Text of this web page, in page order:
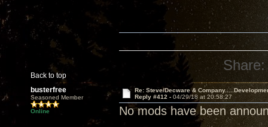
Back to top
Share:
busterfree
Seasoned Member
Online
Re: Steve/Decware &
Reply #412 - 04/29/18 at 20:58:27
No mods have been